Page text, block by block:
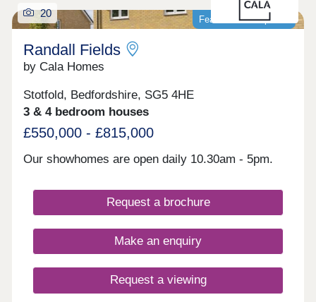
Featured development
20
Randall Fields
by Cala Homes
Stotfold, Bedfordshire, SG5 4HE
3 & 4 bedroom houses
£550,000 - £815,000
Our showhomes are open daily 10.30am - 5pm.
Request a brochure
Make an enquiry
Request a viewing